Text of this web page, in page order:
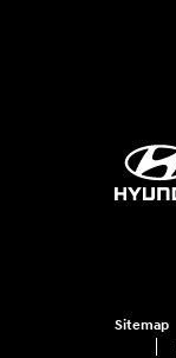
Sitemap